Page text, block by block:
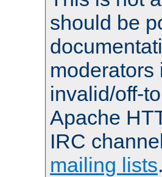
should be
moderators
invalid/off-
Apache
IRC
mailing lists.